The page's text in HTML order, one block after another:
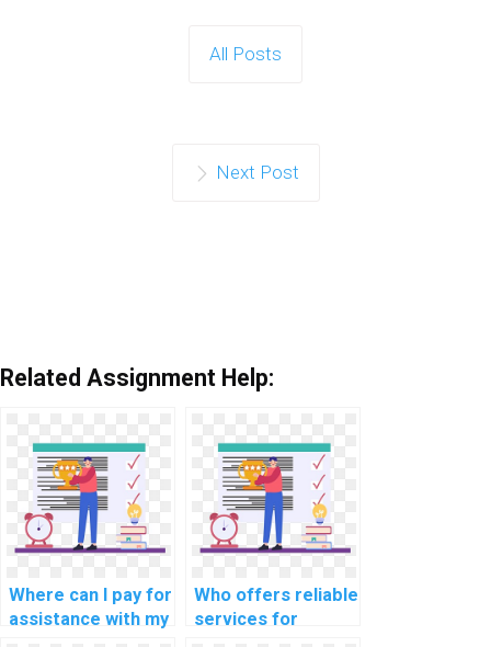
All Posts
Next Post
Related Assignment Help:
Where can I pay for
assistance with my
Who offers reliable
services for